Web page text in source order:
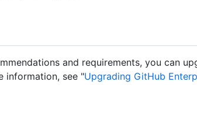
and requirements, you can
information, see "Upgrading GitHub